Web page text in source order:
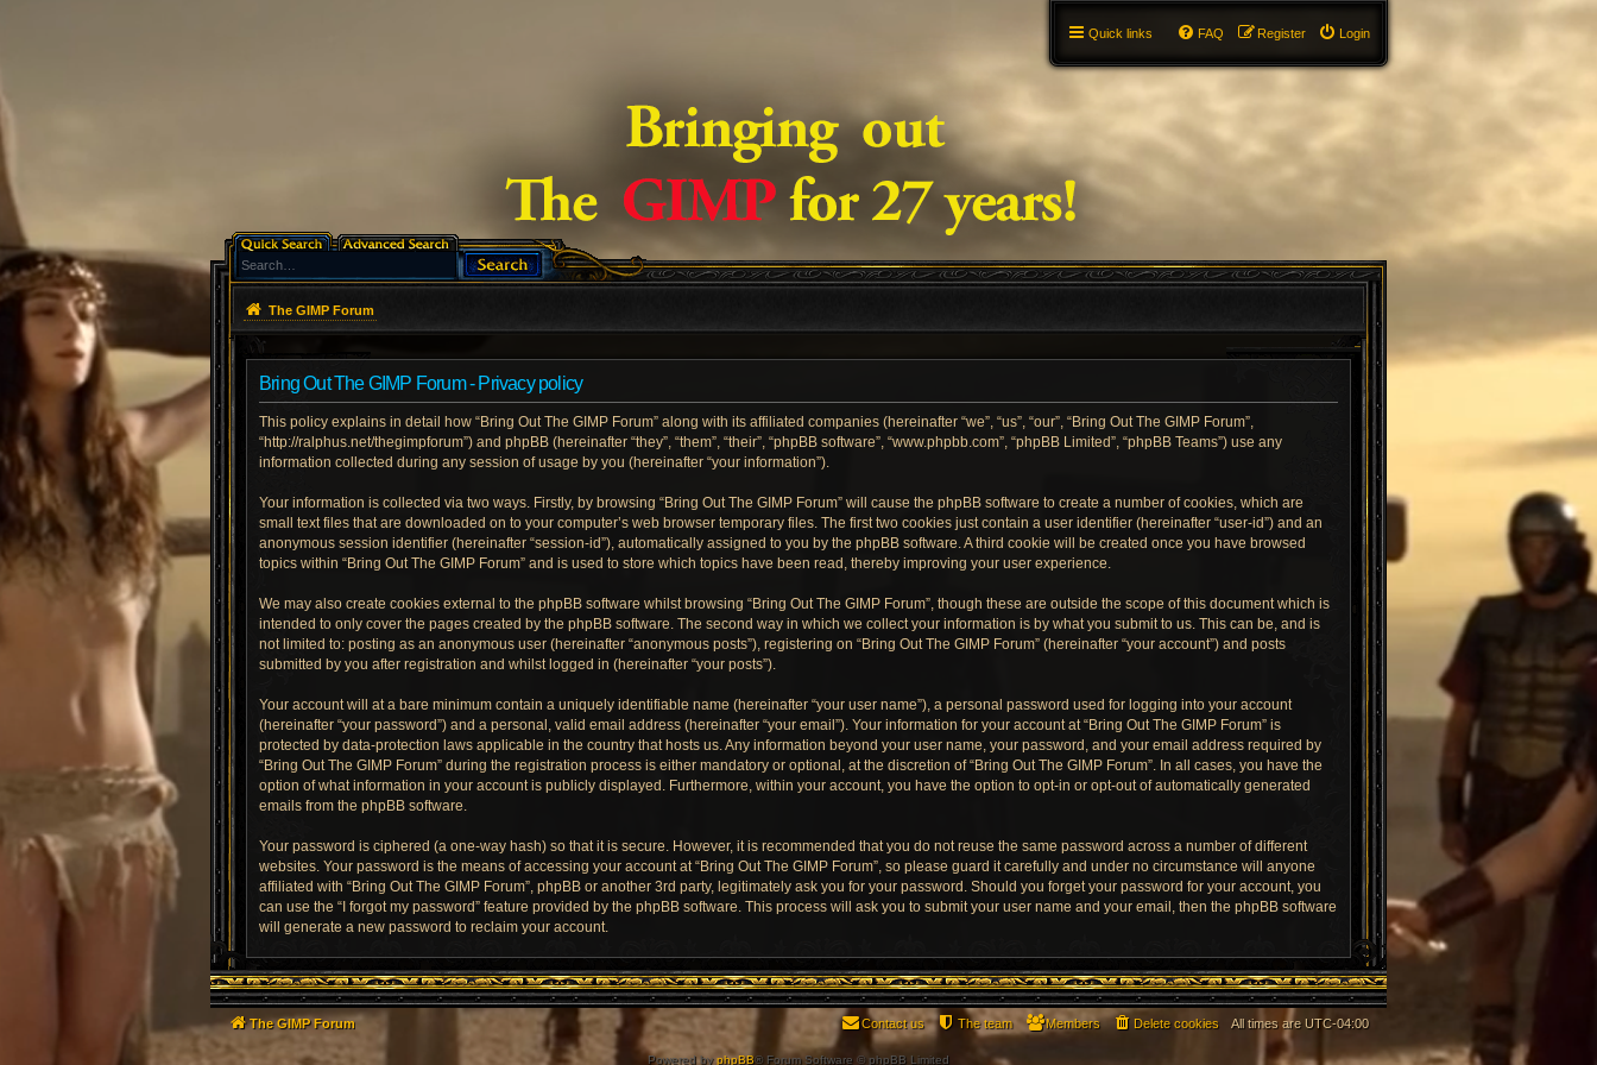
Quick links Login
Register
FAQ
The GIMP Forum
Bring Out The GIMP Forum - Privacy policy
This policy explains in detail how “Bring Out The GIMP Forum” along with its affiliated companies (hereinafter “we”, “us”, “our”, “Bring Out The GIMP Forum”,
“http://ralphus.net/thegimpforum”) and phpBB (hereinafter “they”, “them”, “their”, “phpBB software”, “www.phpbb.com”, “phpBB Limited”, “phpBB Teams”) use any
information collected during any session of usage by you (hereinafter “your information”).
Your information is collected via two ways. Firstly, by browsing “Bring Out The GIMP Forum” will cause the phpBB software to create a number of cookies, which are
small text files that are downloaded on to your computer’s web browser temporary files. The first two cookies just contain a user identifier (hereinafter “user-id”) and an
anonymous session identifier (hereinafter “session-id”), automatically assigned to you by the phpBB software. A third cookie will be created once you have browsed
topics within “Bring Out The GIMP Forum” and is used to store which topics have been read, thereby improving your user experience.
We may also create cookies external to the phpBB software whilst browsing “Bring Out The GIMP Forum”, though these are outside the scope of this document which is
intended to only cover the pages created by the phpBB software. The second way in which we collect your information is by what you submit to us. This can be, and is
not limited to: posting as an anonymous user (hereinafter “anonymous posts”), registering on “Bring Out The GIMP Forum” (hereinafter “your account”) and posts
submitted by you after registration and whilst logged in (hereinafter “your posts”).
Your account will at a bare minimum contain a uniquely identifiable name (hereinafter “your user name”), a personal password used for logging into your account
(hereinafter “your password”) and a personal, valid email address (hereinafter “your email”). Your information for your account at “Bring Out The GIMP Forum” is
protected by data-protection laws applicable in the country that hosts us. Any information beyond your user name, your password, and your email address required by
“Bring Out The GIMP Forum” during the registration process is either mandatory or optional, at the discretion of “Bring Out The GIMP Forum”. In all cases, you have the
option of what information in your account is publicly displayed. Furthermore, within your account, you have the option to opt-in or opt-out of automatically generated
emails from the phpBB software.
Your password is ciphered (a one-way hash) so that it is secure. However, it is recommended that you do not reuse the same password across a number of different
websites. Your password is the means of accessing your account at “Bring Out The GIMP Forum”, so please guard it carefully and under no circumstance will anyone
affiliated with “Bring Out The GIMP Forum”, phpBB or another 3rd party, legitimately ask you for your password. Should you forget your password for your account, you
can use the “I forgot my password” feature provided by the phpBB software. This process will ask you to submit your user name and your email, then the phpBB software
will generate a new password to reclaim your account.
The GIMP Forum All times areUTC-04:00
Delete cookies
Members
The team
Contact us
Powered byphpBB® Forum Software © phpBB Limited